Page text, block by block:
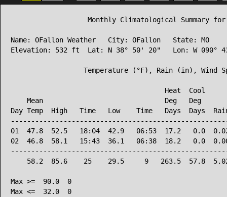
Monthly Climatological Summary
Name: OFallon Weather   City: OFallon   State: MO
Elevation: 532 ft  Lat: N 38° 50' 20"   Lon: W 090°
Temperature (°F), Rain (in), Wind
Heat  Cool
Mean                              Deg   Deg
Day Temp  High   Time   Low    Time   Days  Days
01  47.8  52.5   18:04  42.9   06:53  17.2   0.0
02  46.8  58.1   15:43  36.1   06:38  18.2   0.0
58.2  85.6    25    29.5     9   263.5  57.8
Max >=  90.0  0
Max <=  32.0  0